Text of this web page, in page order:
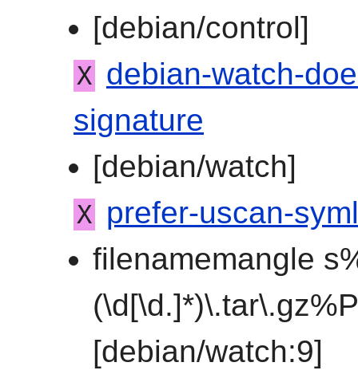
[debian/control]
X debian-watch-
signature
[debian/watch]
X prefer-uscan-
filenamemangle
[debian/watch:9]